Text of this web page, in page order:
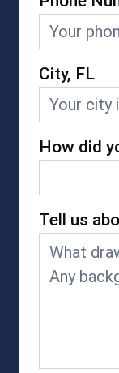
City, FL
How did
Tell us